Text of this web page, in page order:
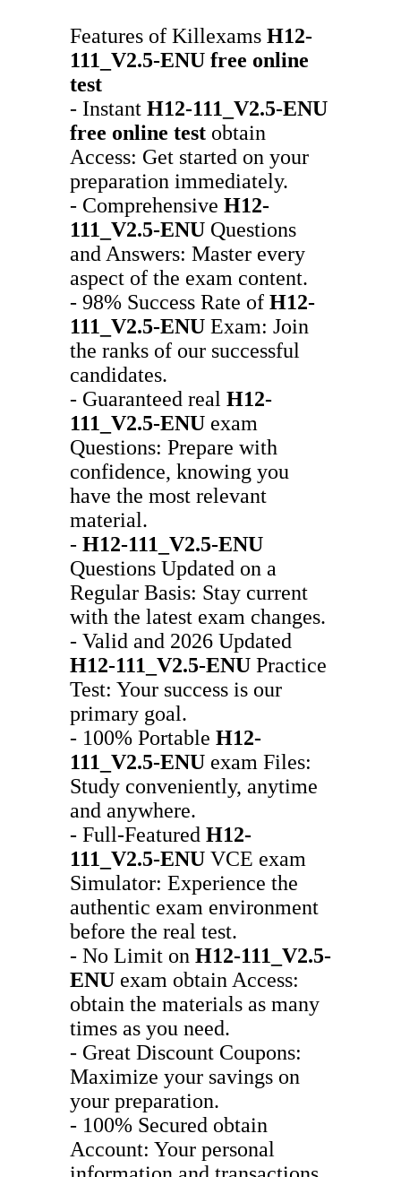
Features of Killexams H12-
111_V2.5-ENU free online
test
- Instant H12-111_V2.5-ENU
free online test obtain
Access: Get started on your
preparation immediately.
- Comprehensive H12-
111_V2.5-ENU Questions
and Answers: Master every
aspect of the exam content.
- 98% Success Rate of H12-
111_V2.5-ENU Exam: Join
the ranks of our successful
candidates.
- Guaranteed real H12-
111_V2.5-ENU exam
Questions: Prepare with
confidence, knowing you
have the most relevant
material.
- H12-111_V2.5-ENU
Questions Updated on a
Regular Basis: Stay current
with the latest exam changes.
- Valid and 2026 Updated
H12-111_V2.5-ENU Practice
Test: Your success is our
primary goal.
- 100% Portable H12-
111_V2.5-ENU exam Files:
Study conveniently, anytime
and anywhere.
- Full-Featured H12-
111_V2.5-ENU VCE exam
Simulator: Experience the
authentic exam environment
before the real test.
- No Limit on H12-111_V2.5-
ENU exam obtain Access:
obtain the materials as many
times as you need.
- Great Discount Coupons:
Maximize your savings on
your preparation.
- 100% Secured obtain
Account: Your personal